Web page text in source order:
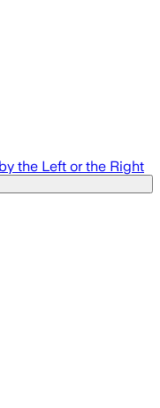
the Left or the Right